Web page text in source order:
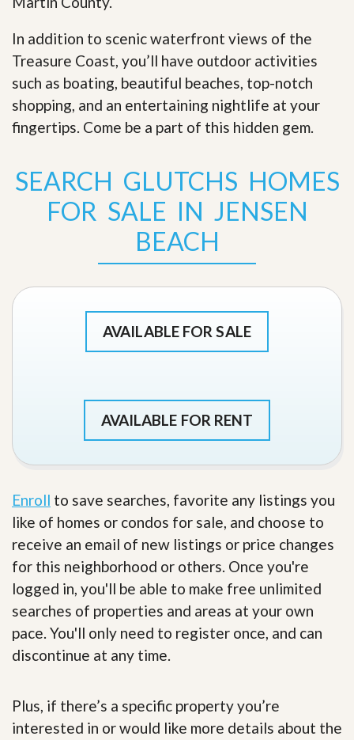
In addition to scenic waterfront views of the
Treasure Coast, you’ll have outdoor activities
such as boating, beautiful beaches, top-notch
shopping, and an entertaining nightlife at your
fingertips. Come be a part of this hidden gem.
SEARCH GLUTCHS HOMES
FOR SALE IN JENSEN
BEACH
AVAILABLE FOR SALE
AVAILABLE FOR RENT
Enroll to save searches, favorite any listings you
like of homes or condos for sale, and choose to
receive an email of new listings or price changes
for this neighborhood or others. Once you're
logged in, you'll be able to make free unlimited
searches of properties and areas at your own
pace. You'll only need to register once, and can
discontinue at any time.
Plus, if there’s a specific property you’re
interested in or would like more details about the